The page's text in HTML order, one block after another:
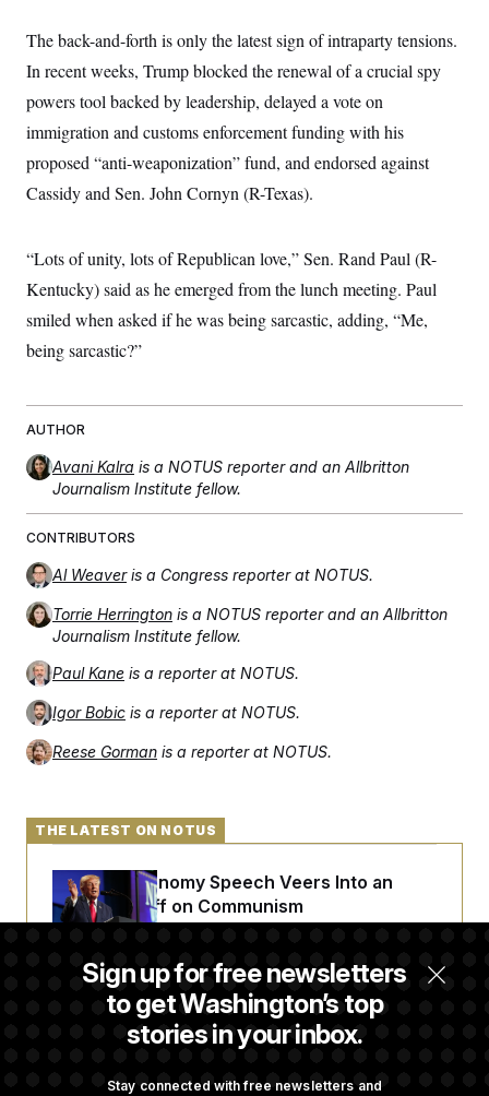
The back-and-forth is only the latest sign of intraparty tensions.
In recent weeks, Trump blocked the renewal of a crucial spy
powers tool backed by leadership, delayed a vote on
immigration and customs enforcement funding with his
proposed “anti-weaponization” fund, and endorsed against
Cassidy and Sen. John Cornyn (R-Texas).
“Lots of unity, lots of Republican love,” Sen. Rand Paul (R-
Kentucky) said as he emerged from the lunch meeting. Paul
smiled when asked if he was being sarcastic, adding, “Me,
being sarcastic?”
AUTHOR
Avani Kalra is a NOTUS reporter and an Allbritton
Journalism Institute fellow.
CONTRIBUTORS
Al Weaver is a Congress reporter at NOTUS.
Torrie Herrington is a NOTUS reporter and an Allbritton
Journalism Institute fellow.
Paul Kane is a reporter at NOTUS.
Igor Bobic is a reporter at NOTUS.
Reese Gorman is a reporter at NOTUS.
Sign up for free newsletters
to get Washington’s top
stories in your inbox.
Stay connected with free newsletters and
THE LATEST ON NOTUS
Trump’s Economy Speech Veers Into an
Extended Riff on Communism
Max Miller’s Corporate Backers Go Silent on
Embattled Congressman
Republicans Roll the Dice on Their Farm Bill